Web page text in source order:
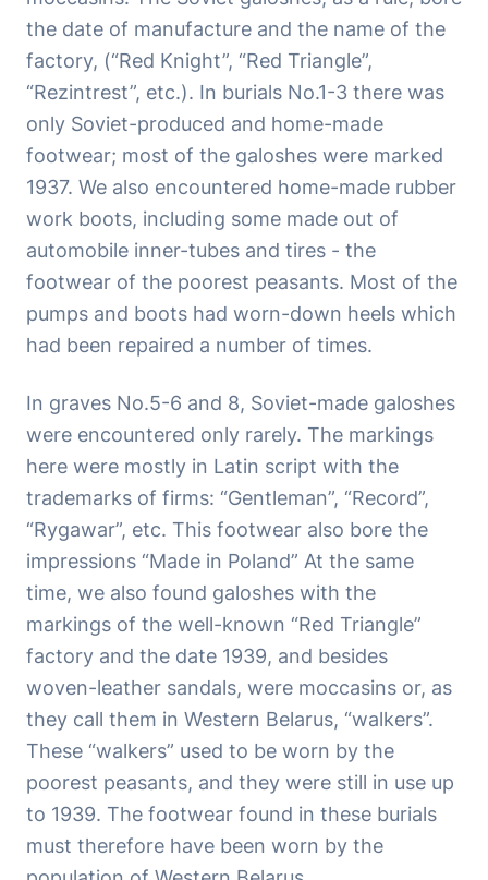
the date of manufacture and the name of the
factory, (“Red Knight”, “Red Triangle”,
“Rezintrest”, etc.). In burials No.1-3 there was
only Soviet-produced and home-made
footwear; most of the galoshes were marked
1937. We also encountered home-made rubber
work boots, including some made out of
automobile inner-tubes and tires - the
footwear of the poorest peasants. Most of the
pumps and boots had worn-down heels which
had been repaired a number of times.
In graves No.5-6 and 8, Soviet-made galoshes
were encountered only rarely. The markings
here were mostly in Latin script with the
trademarks of firms: “Gentleman”, “Record”,
“Rygawar”, etc. This footwear also bore the
impressions “Made in Poland” At the same
time, we also found galoshes with the
markings of the well-known “Red Triangle”
factory and the date 1939, and besides
woven-leather sandals, were moccasins or, as
they call them in Western Belarus, “walkers”.
These “walkers” used to be worn by the
poorest peasants, and they were still in use up
to 1939. The footwear found in these burials
must therefore have been worn by the